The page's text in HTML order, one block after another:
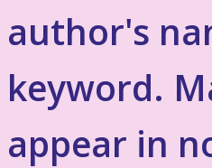
author's
keyword.
appear in